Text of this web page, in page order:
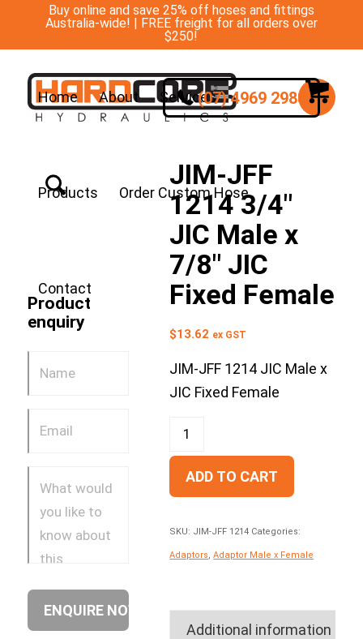
Buy online and save 25% off hoses and fittings
Australia-wide! | FREE freight for all orders over
$250!
Home About Services
Products Order Custom Hose
Contact
(07) 4969 2988
Product
enquiry
JIM-JFF
1214 3/4″
JIC Male x
7/8″ JIC
Fixed Female
$13.62 ex GST
JIM-JFF 1214 JIC Male x
JIC Fixed Female
ADD TO CART
SKU: JIM-JFF 1214 Categories:
Adaptors ,Adaptor Male x Female
Additional information